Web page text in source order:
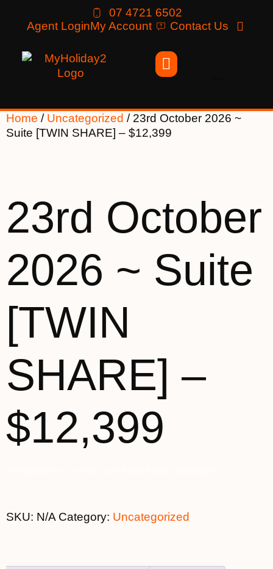
07 4721 6502
Agent LoginMy Account Contact Us
Home / Uncategorized / 23rd October 2026 ~
Suite [TWIN SHARE] – $12,399
23rd October
2026 ~ Suite
[TWIN
SHARE] –
$12,399
SKU: N/A Category: Uncategorized